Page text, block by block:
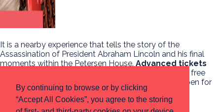
By continuing to browse or by clicking
“Accept All Cookies”, you agree to the storing
It is a nearby experience that tells the story of the
Assassination of President Abraham Lincoln and his final
moments within the Petersen House. Advanced tickets
per ticket and limited free
tickets are available on the date. Ford’s Theatre is open for
tours from 9:00am – 5:00pm.